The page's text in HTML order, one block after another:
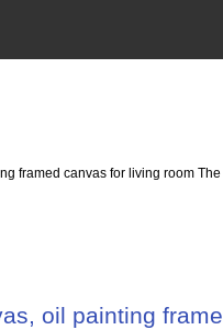
framed canvas for living room
oil painting